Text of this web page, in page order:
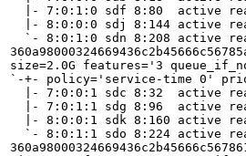
|- 7:0:1:0 sdf 8:80  active
|- 8:0:0:0 sdj 8:144 active
`- 8:0:1:0 sdn 8:208 active
size=2.0G features='3
`-+- policy='service-time 0'
|- 7:0:0:1 sdc 8:32  active
|- 7:0:1:1 sdg 8:96  active
|- 8:0:0:1 sdk 8:160 active
`- 8:0:1:1 sdo 8:224 active